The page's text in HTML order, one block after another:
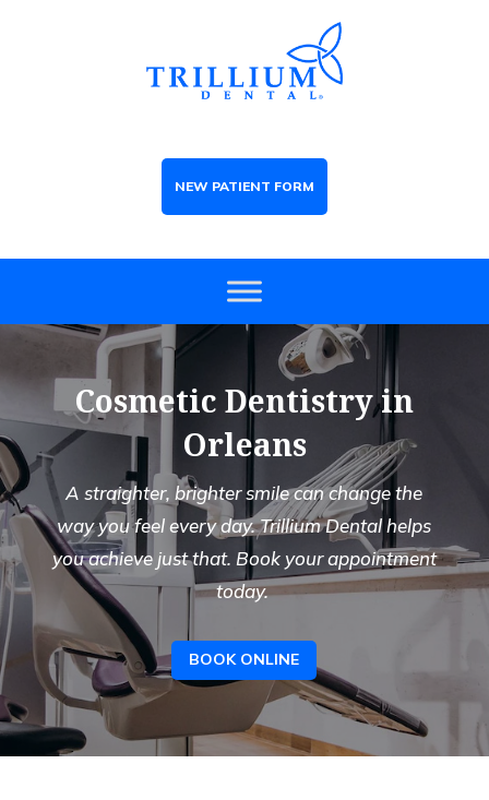
NEW PATIENT FORM
Cosmetic Dentistry in
Orleans
A straighter, brighter smile can change the
way you feel every day. Trillium Dental helps
you achieve just that. Book your appointment
today.
BOOK ONLINE